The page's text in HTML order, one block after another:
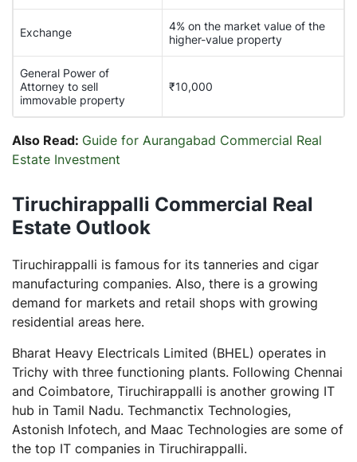
Exchange
4% on the market value of the
higher-value property
General Power of
Attorney to sell
immovable property
₹10,000
Also Read: Guide for Aurangabad Commercial Real
Estate Investment
Tiruchirappalli Commercial Real
Estate Outlook
Tiruchirappalli is famous for its tanneries and cigar
manufacturing companies. Also, there is a growing
demand for markets and retail shops with growing
residential areas here.
Bharat Heavy Electricals Limited (BHEL) operates in
Trichy with three functioning plants. Following Chennai
and Coimbatore, Tiruchirappalli is another growing IT
hub in Tamil Nadu. Techmanctix Technologies,
Astonish Infotech, and Maac Technologies are some of
the top IT companies in Tiruchirappalli.